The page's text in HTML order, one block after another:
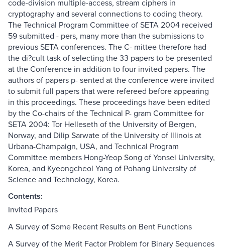
code-division multiple-access, stream ciphers in
cryptography and several connections to coding theory.
The Technical Program Committee of SETA 2004 received
59 submitted - pers, many more than the submissions to
previous SETA conferences. The C- mittee therefore had
the di?cult task of selecting the 33 papers to be presented
at the Conference in addition to four invited papers. The
authors of papers p- sented at the conference were invited
to submit full papers that were refereed before appearing
in this proceedings. These proceedings have been edited
by the Co-chairs of the Technical P- gram Committee for
SETA 2004: Tor Helleseth of the University of Bergen,
Norway, and Dilip Sarwate of the University of Illinois at
Urbana-Champaign, USA, and Technical Program
Committee members Hong-Yeop Song of Yonsei University,
Korea, and Kyeongcheol Yang of Pohang University of
Science and Technology, Korea.
Contents:
Invited Papers
A Survey of Some Recent Results on Bent Functions
A Survey of the Merit Factor Problem for Binary Sequences